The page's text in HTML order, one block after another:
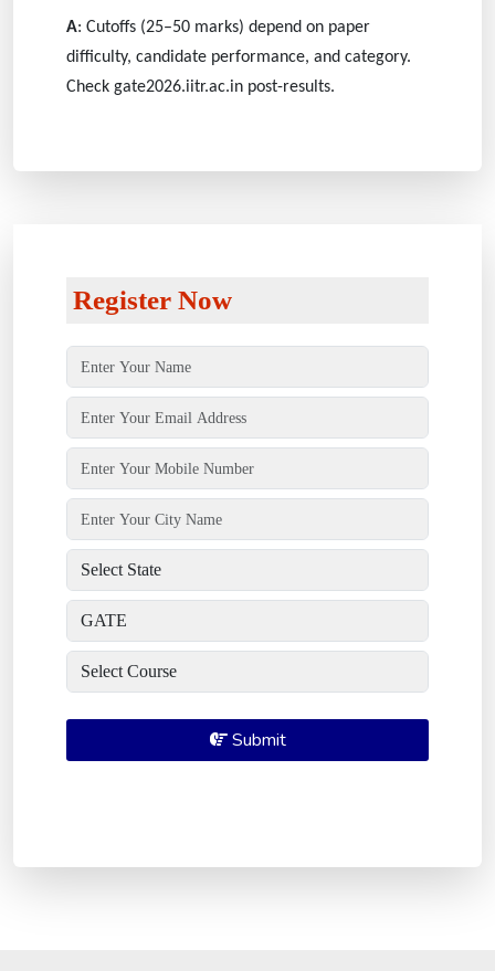
A: Cutoffs (25–50 marks) depend on paper
difficulty, candidate performance, and category.
Check gate2026.iitr.ac.in post-results.
Register Now
Submit